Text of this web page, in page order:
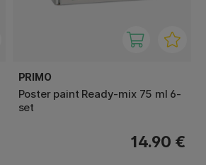
PRIMO
Poster paint Ready-mix 75 ml 6-
set
14.90 €